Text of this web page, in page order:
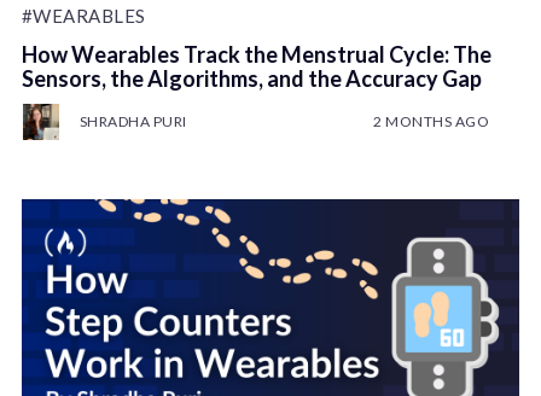
#WEARABLES
How Wearables Track the Menstrual Cycle: The
Sensors, the Algorithms, and the Accuracy Gap
SHRADHA PURI 2 MONTHS AGO